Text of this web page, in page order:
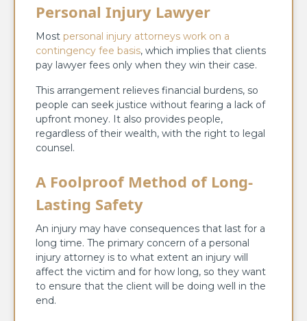
Personal Injury Lawyer
Most personal injury attorneys work on a
contingency fee basis, which implies that clients
pay lawyer fees only when they win their case.
This arrangement relieves financial burdens, so
people can seek justice without fearing a lack of
upfront money. It also provides people,
regardless of their wealth, with the right to legal
counsel.
A Foolproof Method of Long-
Lasting Safety
An injury may have consequences that last for a
long time. The primary concern of a personal
injury attorney is to what extent an injury will
affect the victim and for how long, so they want
to ensure that the client will be doing well in the
end.